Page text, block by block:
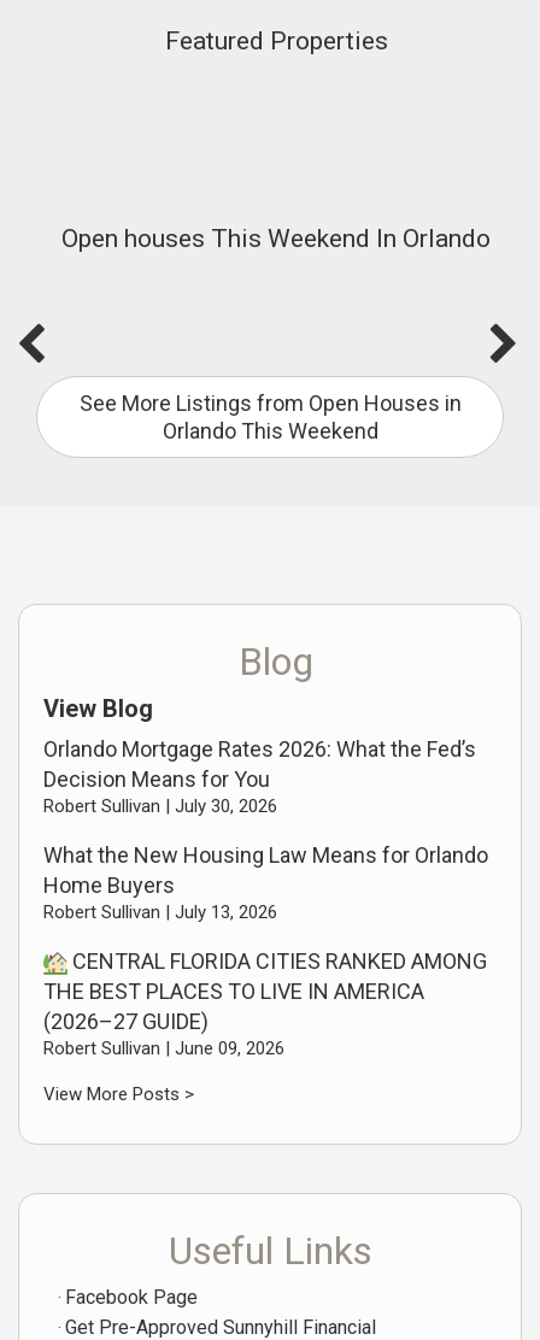
Featured Properties
Open houses This Weekend In Orlando
See More Listings from Open Houses in
Orlando This Weekend
Blog
View Blog
Orlando Mortgage Rates 2026: What the Fed’s
Decision Means for You
Robert Sullivan | July 30, 2026
What the New Housing Law Means for Orlando
Home Buyers
Robert Sullivan | July 13, 2026
CENTRAL FLORIDA CITIES RANKED AMONG
THE BEST PLACES TO LIVE IN AMERICA
(2026–27 GUIDE)
Robert Sullivan | June 09, 2026
View More Posts >
Useful Links
Facebook Page
Get Pre-Approved Sunnyhill Financial